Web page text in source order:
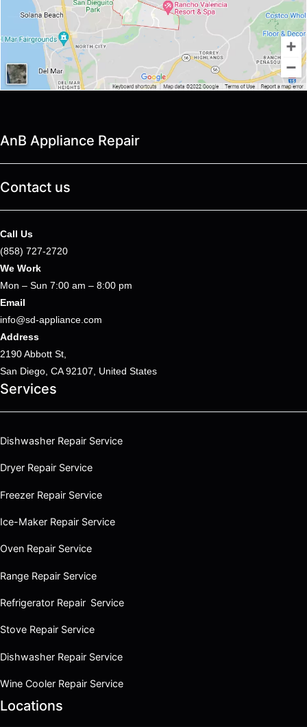
AnB Appliance Repair
Contact us
Call Us
(858) 727-2720
We Work
Mon – Sun 7:00 am – 8:00 pm
Email
info@sd-appliance.com
Address
2190 Abbott St,
San Diego, CA 92107, United States
Services
Dishwasher Repair Service
Dryer Repair Service
Freezer Repair Service
Ice-Maker Repair Service
Oven Repair Service
Range Repair Service
Refrigerator Repair Service
Stove Repair Service
Dishwasher Repair Service
Wine Cooler Repair Service
Locations